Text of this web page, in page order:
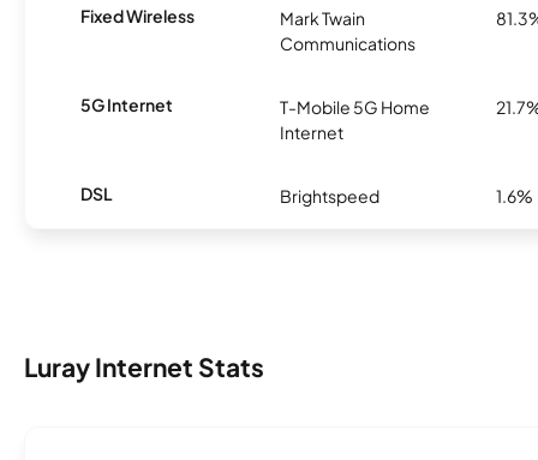
Fixed Wireless
Mark Twain
Communications
5G Internet
T-Mobile 5G Home
Internet
DSL Brightspeed 1.6%
Luray Internet Stats